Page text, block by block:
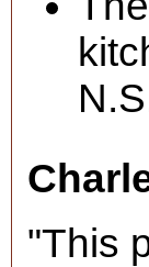
"This